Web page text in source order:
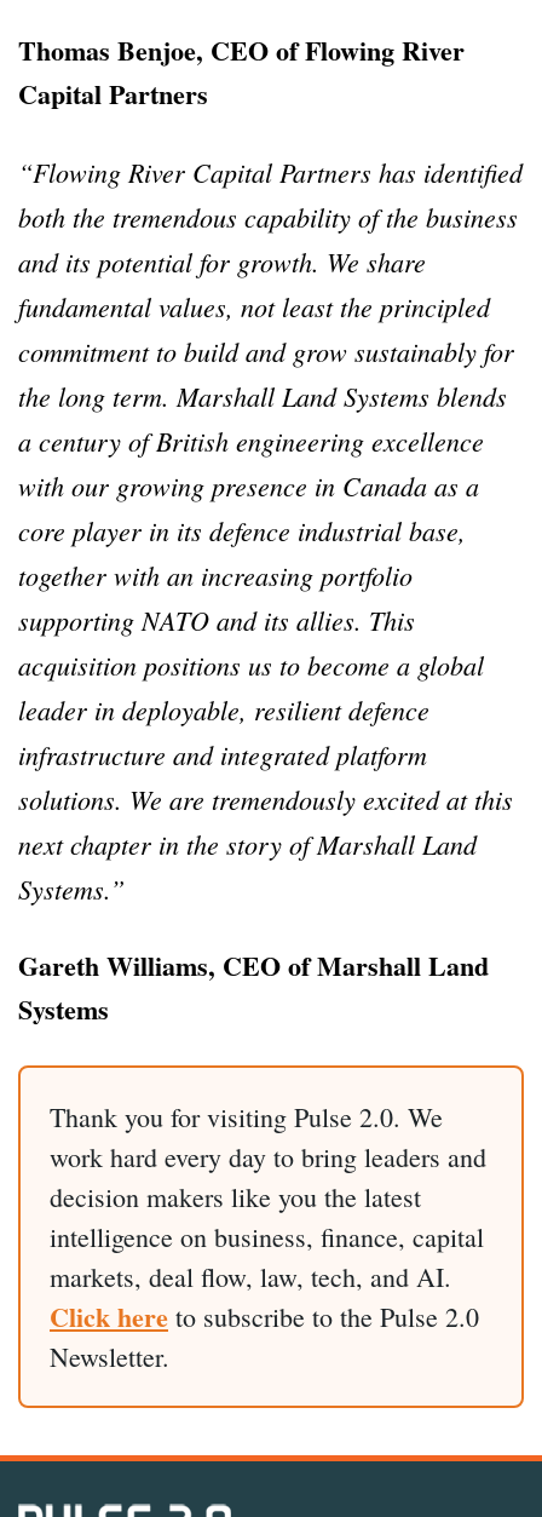
Thomas Benjoe, CEO of Flowing River
Capital Partners
“Flowing River Capital Partners has identified
both the tremendous capability of the business
and its potential for growth. We share
fundamental values, not least the principled
commitment to build and grow sustainably for
the long term. Marshall Land Systems blends
a century of British engineering excellence
with our growing presence in Canada as a
core player in its defence industrial base,
together with an increasing portfolio
supporting NATO and its allies. This
acquisition positions us to become a global
leader in deployable, resilient defence
infrastructure and integrated platform
solutions. We are tremendously excited at this
next chapter in the story of Marshall Land
Systems.”
Gareth Williams, CEO of Marshall Land
Systems
Thank you for visiting Pulse 2.0. We
work hard every day to bring leaders and
decision makers like you the latest
intelligence on business, finance, capital
markets, deal flow, law, tech, and AI.
Click here to subscribe to the Pulse 2.0
Newsletter.